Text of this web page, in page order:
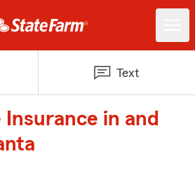
Text
in and